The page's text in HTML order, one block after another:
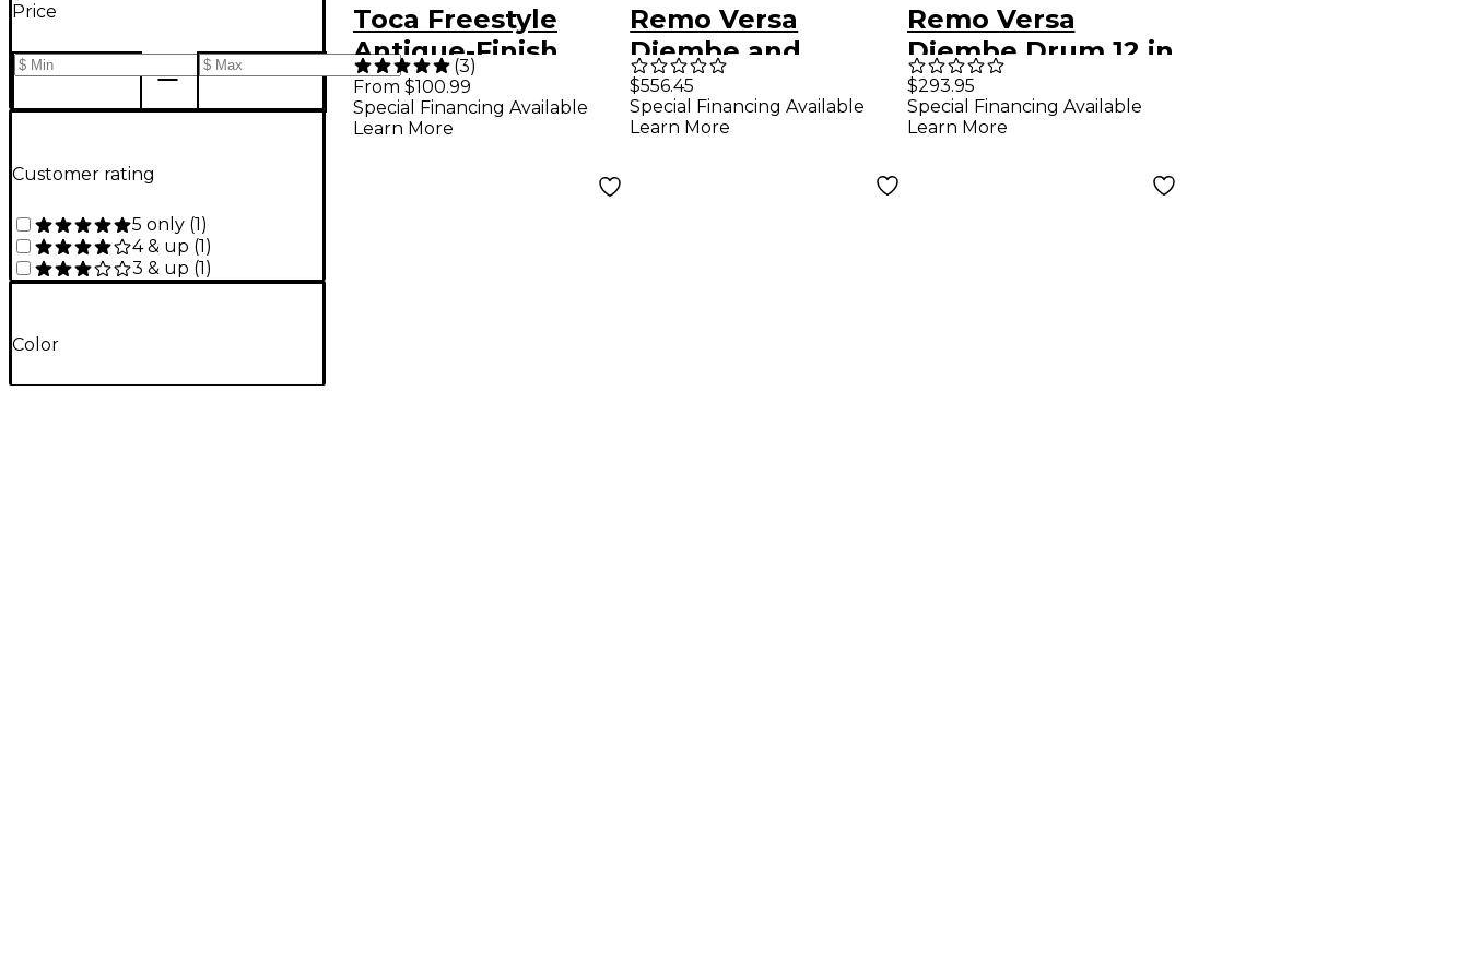
Price
Customer rating
5 only (1)
4 & up (1)
3 & up (1)
Color
Toca Freestyle
Antique-Finish
Djembe 14 in. Silver
(3)
From $100.99
Special Financing Available
Learn More
Remo Versa
Djembe and
Tubano Drum
Nested Pack Urban
$556.45
Special Financing Available
Learn More
Remo Versa
Djembe Drum 12 in.
Urban Gray
$293.95
Special Financing Available
Learn More